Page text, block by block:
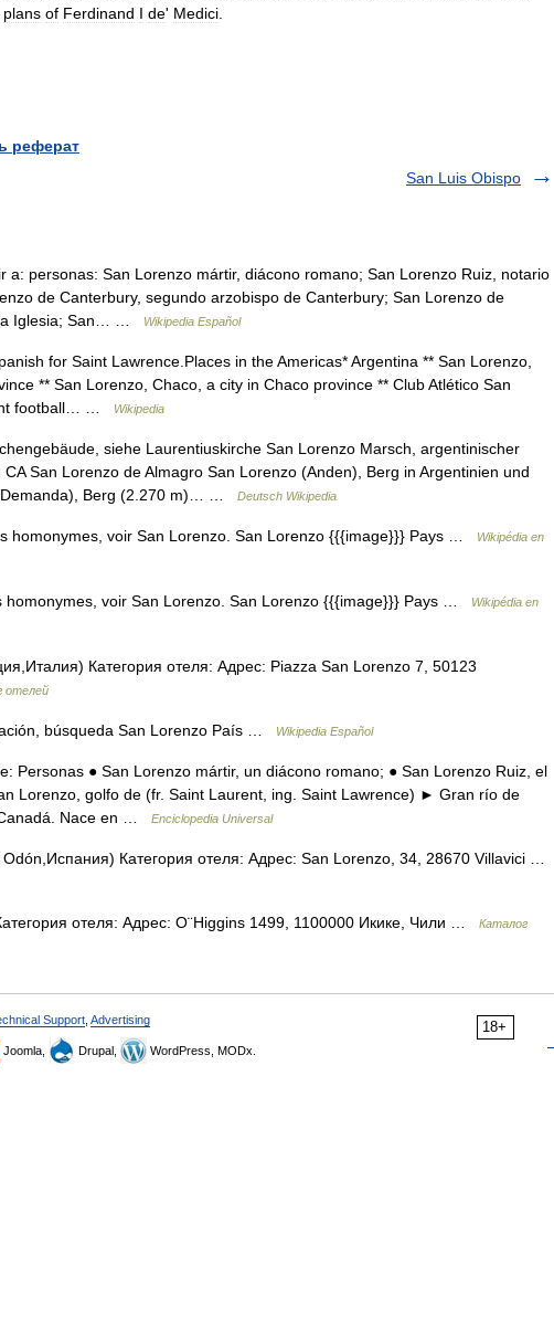
plans of Ferdinand I de' Medici
реферат
San Luis Obispo
personas: San Lorenzo mártir, diácono romano; San Lorenzo Ruiz, notario
de Canterbury, segundo arzobispo de Canterbury; San Lorenzo de
la Iglesia; San… …
Wikipedia Español
for Saint Lawrence.Places in the Americas* Argentina ** San Lorenzo,
** San Lorenzo, Chaco, a city in Chaco province ** Club Atlético San
football… …
Wikipedia
siehe Laurentiuskirche San Lorenzo Marsch, argentinischer
San Lorenzo de Almagro San Lorenzo (Anden), Berg in Argentinien und
Demanda), Berg (2.270 m)… …
Deutsch Wikipedia
homonymes, voir San Lorenzo. San Lorenzo {{{image}}} Pays …
Wikipédia en
voir San Lorenzo. San Lorenzo {{{image}}} Pays …
Wikipédia en
Категория отеля: Адрес: Piazza San Lorenzo 7, 50123
отелей
búsqueda San Lorenzo País … Wikipedia Español
Personas ● San Lorenzo mártir, un diácono romano; ● San Lorenzo Ruiz, el
Lorenzo, golfo de (fr. Saint Laurent, ing. Saint Lawrence) ► Gran río de
Nace en …
Enciclopedia Universal
Категория отеля: Адрес: San Lorenzo, 34, 28670 Villavici …
отеля: Адрес: O¨Higgins 1499, 1100000 Икике, Чили …
Каталог
18+
Support Advertising
Joomla, Drupal, WordPress, MODx.